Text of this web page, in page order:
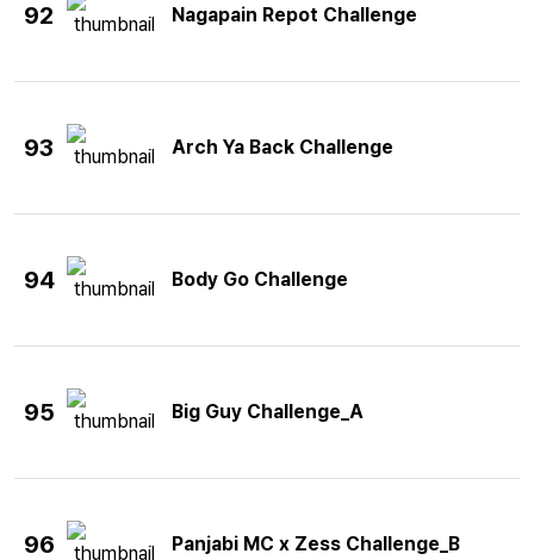
92 Nagapain Repot Challenge
93 Arch Ya Back Challenge
94 Body Go Challenge
95 Big Guy Challenge_A
96 Panjabi MC x Zess Challenge_B